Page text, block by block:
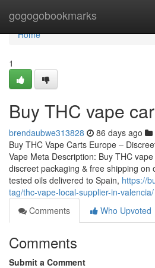
gogogobookmarks
Home
Home
1
Buy THC vape
brendaubwe313828 86 days ago
Buy THC Vape Carts Europe –
Vape Meta Description: Buy THC
discreet packaging & free shipping on
tested oils delivered to Spain, https://
tag/thc-vape-local-supplier-in-valencia/
Comments
Who Upvoted
Comments
Submit a Comment